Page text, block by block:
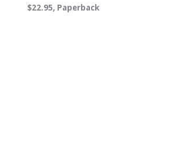
$22.95, Paperback